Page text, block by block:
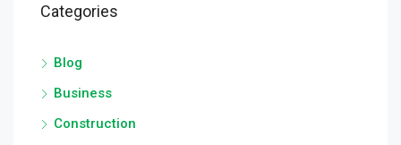
Categories
Blog
Business
Construction